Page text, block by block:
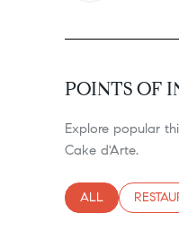
POINTS OF
Explore popular
Cake d'Arte.
SEARCH
ALL